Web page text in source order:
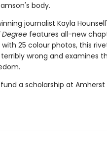
body.
journalist Kayla
Degreefeatures all-new
25 colour photos, this
wrong and examines
a scholarship at Amherst